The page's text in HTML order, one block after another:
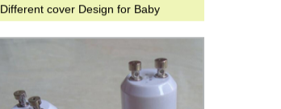
Different cover Design for Baby